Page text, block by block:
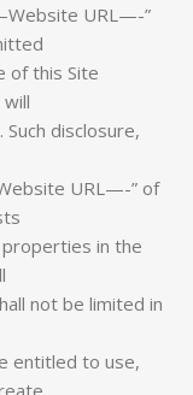
URL—-”
of this Site
disclosure,
URL—-” of
in the
not be limited in
entitled to use,